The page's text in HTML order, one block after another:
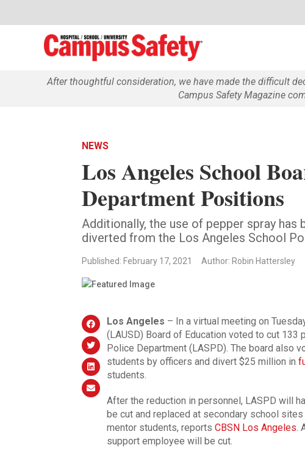
After thoughtful consideration, we have made the difficult
Campus Safety Magazine
NEWS
Los Angeles School
Department Positions
Additionally, the use of pepper spray has
diverted from the Los Angeles School
Published: February 17, 2021 Author: Robin Hattersley
Los Angeles – In a virtual meeting on
(LAUSD) Board of Education voted to cut
Police Department (LASPD). The board also
students by officers and divert $25 million in
students.
After the reduction in personnel, LASPD will
be cut and replaced at secondary school
mentor students, reports CBSN Los Angeles
support employee will be cut.